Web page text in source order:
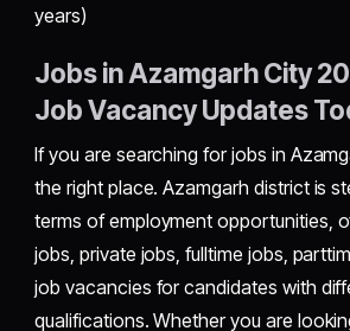
years)
Jobs in Azamgarh City
Job Vacancy Updates
If you are searching for jobs in
the right place. Azamgarh district is
terms of employment opportunities,
jobs, private jobs, fulltime jobs,
job vacancies for candidates with
qualifications. Whether you are